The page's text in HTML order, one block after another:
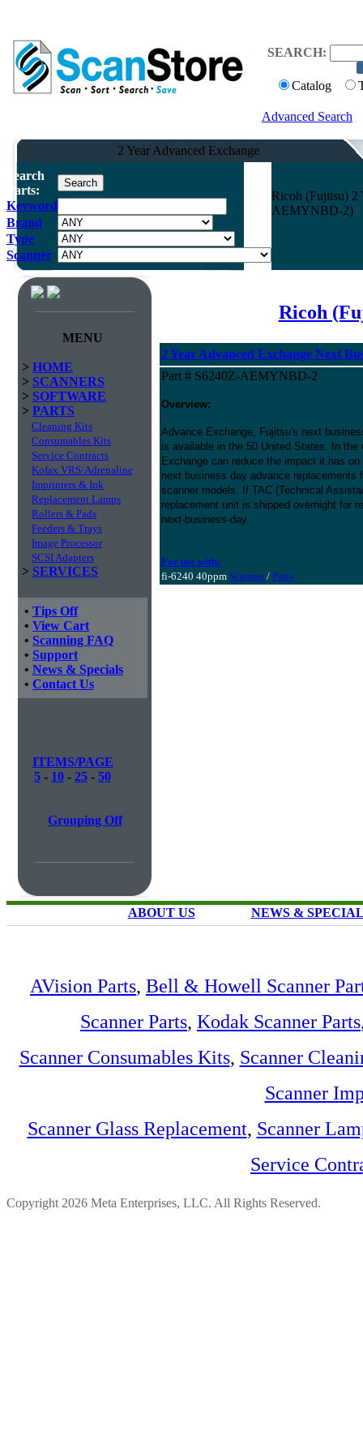
SEARCH:
Catalog
Advanced Search
2 Year Advanced Exchange
Search
Parts:
Keyword
Brand
Type
Scanner
Ricoh (Fujitsu) 2
AEMYNBD-2)
MENU
> HOME
> SCANNERS
> SOFTWARE
> PARTS
Cleaning Kits
Consumables Kits
Service Contracts
Kofax VRS/Adrenaline
Imprinters & Ink
Replacement Lamps
Rollers & Pads
Feeders & Trays
Image Processor
SCSI Adapters
> SERVICES
• Tips Off
• View Cart
• Scanning FAQ
• Support
• News & Specials
• Contact Us
ITEMS/PAGE
5 - 10 - 25 - 50
Grouping Off
Ricoh
2 Year Advanced Exchange Next
Part # S6240Z-AEMYNBD-2
Overview:
Advance Exchange, Fujitsu's next
is available in the 50 United States. In
Exchange can reduce the impact it has
next business day advance
scanner models. If TAC (Technical
replacement unit is shipped overnight for
next-business-day.
For use with:
fi-6240 40ppm Scanner/ Parts
ABOUT US NEWS &
AVision Parts, Bell & Howell Scanner
Scanner Parts, Kodak Scanner Parts
Scanner Consumables Kits, Scanner
Scanner
Scanner Glass Replacement, Scanner
Service
Copyright 2026 Meta Enterprises, LLC. All Rights Reserved.